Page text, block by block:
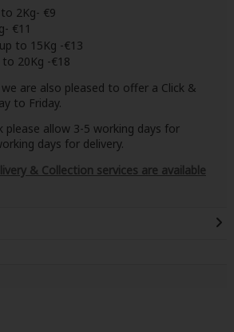
2Kg- €9
€11
to 15Kg -€13
20Kg -€18
are also pleased to offer a Click &
to Friday.
please allow 3-5 working days for
days for delivery.
& Collection services are available